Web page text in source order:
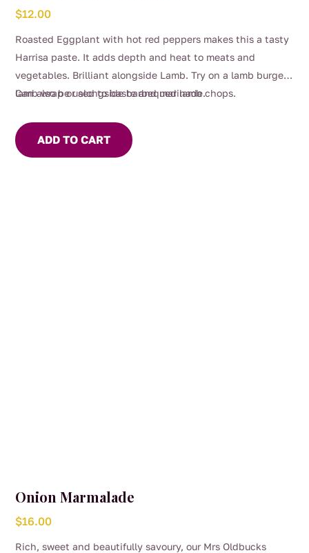
$12.00
Roasted Eggplant with hot red peppers makes this a tasty
Harrisa paste. It adds depth and heat to meats and
vegetables. Brilliant alongside Lamb. Try on a lamb burger,
lamb wrap or alongside barbequed lamb chops.
Can also be used to baste and marinade.
ADD TO CART
Onion Marmalade
$16.00
Rich, sweet and beautifully savoury, our Mrs Oldbucks